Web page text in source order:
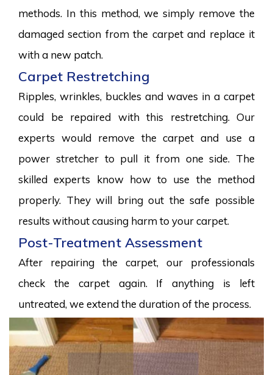
methods. In this method, we simply remove the
damaged section from the carpet and replace it
with a new patch.
Carpet Restretching
Ripples, wrinkles, buckles and waves in a carpet
could be repaired with this restretching. Our
experts would remove the carpet and use a
power stretcher to pull it from one side. The
skilled experts know how to use the method
properly. They will bring out the safe possible
results without causing harm to your carpet.
Post-Treatment Assessment
After repairing the carpet, our professionals
check the carpet again. If anything is left
untreated, we extend the duration of the process.